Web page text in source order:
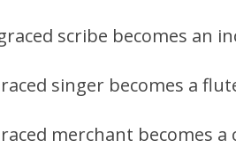
scribe becomes an
singer becomes a
merchant becomes a